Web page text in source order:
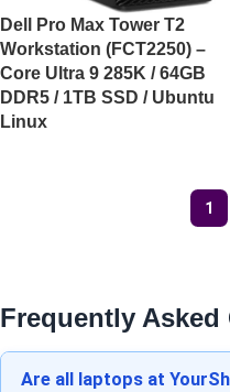
Dell Pro Max Tower T2
Workstation (FCT2250) –
Core Ultra 9 285K / 64GB
DDR5 / 1TB SSD / Ubuntu
Linux
1
Frequently
Are all laptops at